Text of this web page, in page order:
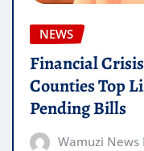
NEWS
Financial
Counties Top
Pending Bills
Wamuzi News